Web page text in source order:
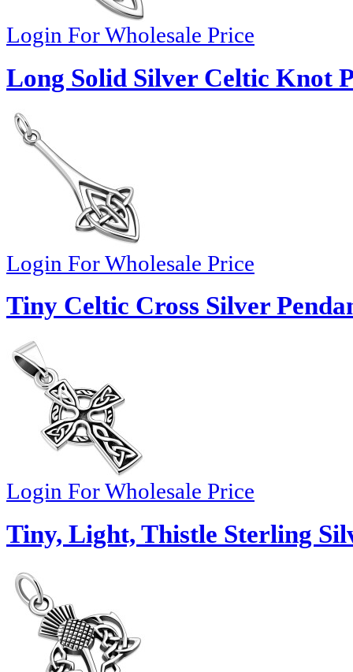
Login For Wholesale Price
Long Solid Silver Celtic Knot
Login For Wholesale Price
Tiny Celtic Cross Silver
Login For Wholesale Price
Tiny, Light, Thistle Sterling